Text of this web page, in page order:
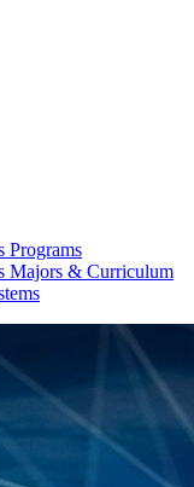
Programs
Majors & Curriculum